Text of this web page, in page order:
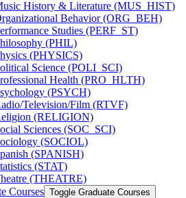
History &​ Literature (MUS_HIST)
Behavior (ORG_BEH)
Studies (PERF_ST)
(PHIL)
(PHYSICS)
Science (POLI_SCI)
Health (PRO_HLTH)
(PSYCH)
​Television/​Film (RTVF)
(RELIGION)
Sciences (SOC_SCI)
(SOCIOL)
(SPANISH)
(STAT)
(THEATRE)
Courses Toggle Graduate Courses